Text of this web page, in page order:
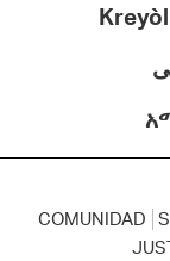
COMUNIDAD